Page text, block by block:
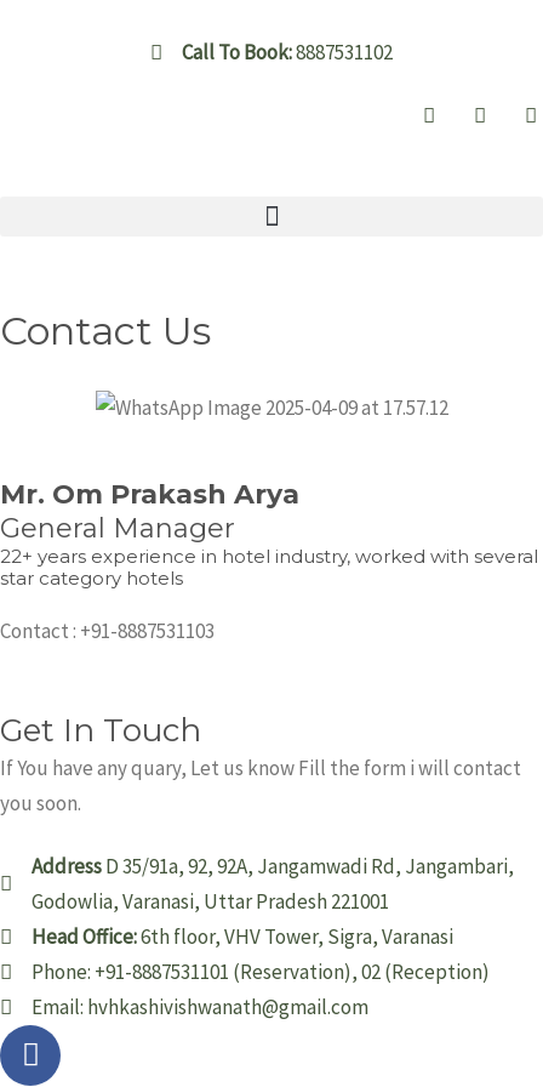
Call To Book:8887531102
Contact Us
Mr. Om Prakash Arya
General Manager
22+ years experience in hotel industry, worked with several
star category hotels
Contact : +91-8887531103
Get In Touch
If You have any quary, Let us know Fill the form i will contact
you soon.
AddressD 35/91a, 92, 92A, Jangamwadi Rd, Jangambari,
Godowlia, Varanasi, Uttar Pradesh 221001
Head Office:6th floor, VHV Tower, Sigra, Varanasi
Phone: +91-8887531101 (Reservation), 02 (Reception)
Email: hvhkashivishwanath@gmail.com
F
a
T
w
G
o